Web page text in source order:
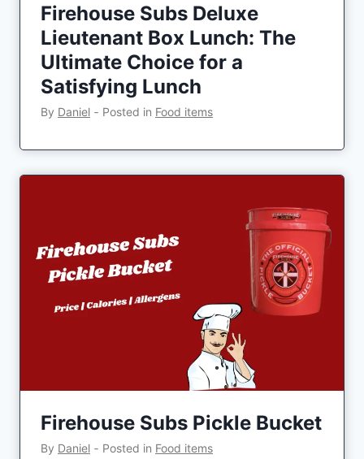
Firehouse Subs Deluxe
Lieutenant Box Lunch: The
Ultimate Choice for a
Satisfying Lunch
By Daniel ‐ Posted in Food items
Firehouse Subs Pickle Bucket
By Daniel ‐ Posted in Food items